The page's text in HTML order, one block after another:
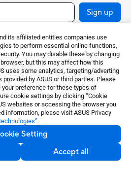
its affiliated entities companies use
to perform essential online functions,
You may disable these by changing
but this may affect how this
uses some analytics, targeting/adverting
by ASUS or third parties. Please
preference for these types of
cookie settings by clicking “Cookie
websites or accessing the browser you
information, please visit ASUS Privacy
.
Setting
Accept all
Sign up
rights reserved.
Policy Cookie Settings